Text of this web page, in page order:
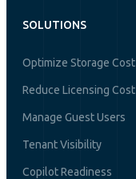
SOLUTIONS
Optimize Storage Cost
Reduce Licensing Cost
Manage Guest Users
Tenant Visibility
Copilot Readiness